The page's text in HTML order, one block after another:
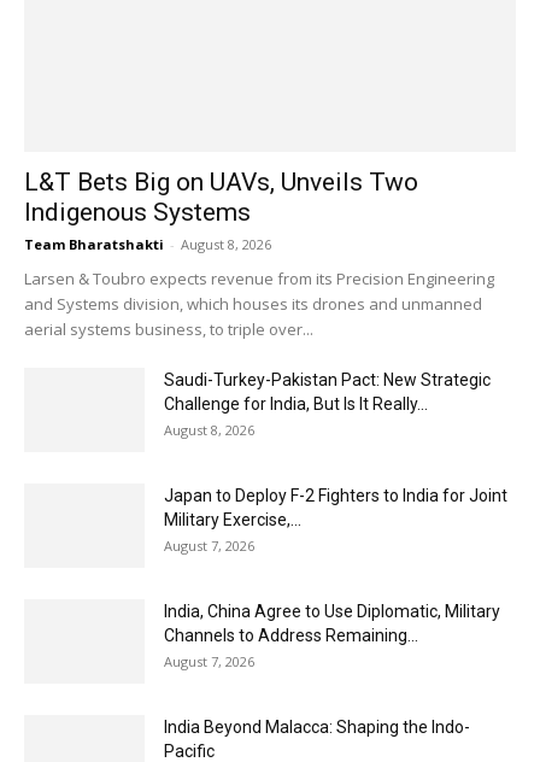
L&T Bets Big on UAVs, Unveils Two
Indigenous Systems
Team Bharatshakti - August 8, 2026
Larsen & Toubro expects revenue from its Precision Engineering
and Systems division, which houses its drones and unmanned
aerial systems business, to triple over...
Saudi-Turkey-Pakistan Pact: New Strategic
Challenge for India, But Is It Really...
August 8, 2026
Japan to Deploy F-2 Fighters to India for Joint
Military Exercise,...
August 7, 2026
India, China Agree to Use Diplomatic, Military
Channels to Address Remaining...
August 7, 2026
India Beyond Malacca: Shaping the Indo-
Pacific